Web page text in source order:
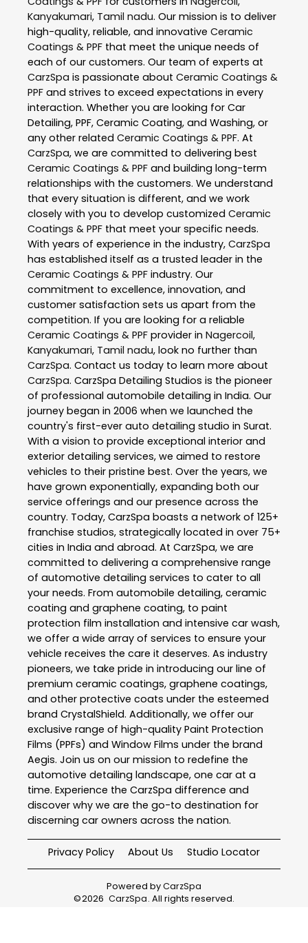
Kanyakumari, Tamil nadu. Our mission is to deliver
high-quality, reliable, and innovative Ceramic
Coatings & PPF that meet the unique needs of
each of our customers. Our team of experts at
CarzSpa is passionate about Ceramic Coatings &
PPF and strives to exceed expectations in every
interaction. Whether you are looking for Car
Detailing, PPF, Ceramic Coating, and Washing, or
any other related Ceramic Coatings & PPF. At
CarzSpa, we are committed to delivering best
Ceramic Coatings & PPF and building long-term
relationships with the customers. We understand
that every situation is different, and we work
closely with you to develop customized Ceramic
Coatings & PPF that meet your specific needs.
With years of experience in the industry, CarzSpa
has established itself as a trusted leader in the
Ceramic Coatings & PPF industry. Our
commitment to excellence, innovation, and
customer satisfaction sets us apart from the
competition. If you are looking for a reliable
Ceramic Coatings & PPF provider in Nagercoil,
Kanyakumari, Tamil nadu, look no further than
CarzSpa. Contact us today to learn more about
CarzSpa. CarzSpa Detailing Studios is the pioneer
of professional automobile detailing in India. Our
journey began in 2006 when we launched the
country's first-ever auto detailing studio in Surat.
With a vision to provide exceptional interior and
exterior detailing services, we aimed to restore
vehicles to their pristine best. Over the years, we
have grown exponentially, expanding both our
service offerings and our presence across the
country. Today, CarzSpa boasts a network of 125+
franchise studios, strategically located in over 75+
cities in India and abroad. At CarzSpa, we are
committed to delivering a comprehensive range
of automotive detailing services to cater to all
your needs. From automobile detailing, ceramic
coating and graphene coating, to paint
protection film installation and intensive car wash,
we offer a wide array of services to ensure your
vehicle receives the care it deserves. As industry
pioneers, we take pride in introducing our line of
premium ceramic coatings, graphene coatings,
and other protective coats under the esteemed
brand CrystalShield. Additionally, we offer our
exclusive range of high-quality Paint Protection
Films (PPFs) and Window Films under the brand
Aegis. Join us on our mission to redefine the
automotive detailing landscape, one car at a
time. Experience the CarzSpa difference and
discover why we are the go-to destination for
discerning car owners across the nation.
Privacy Policy About Us Studio Locator
Powered byCarzSpa
©2026 CarzSpa. All rights reserved.